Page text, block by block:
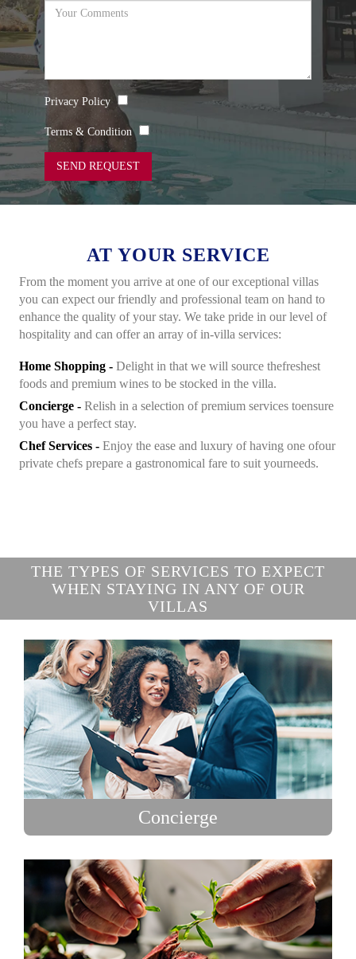
Privacy Policy
Terms & Condition
SEND REQUEST
AT YOUR SERVICE
From the moment you arrive at one of our exceptional villas
you can expect our friendly and professional team on hand to
enhance the quality of your stay. We take pride in ourlevel of
hospitality and can offer an array of in-villa services:
Home Shopping - Delight in that we will source thefreshest
foods and premium wines to be stocked in the villa.
Concierge - Relish in a selection of premium services toensure
you have a perfect stay.
Chef Services - Enjoy the ease and luxury of having one ofour
private chefs prepare a gastronomical fare to suit yourneeds.
THE TYPES OF SERVICES TO EXPECT
WHEN STAYING IN ANY OF OUR
VILLAS
Concierge